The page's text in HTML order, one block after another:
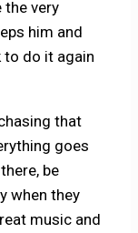
the very
him and
to do it again
that
goes
be
when they
music and